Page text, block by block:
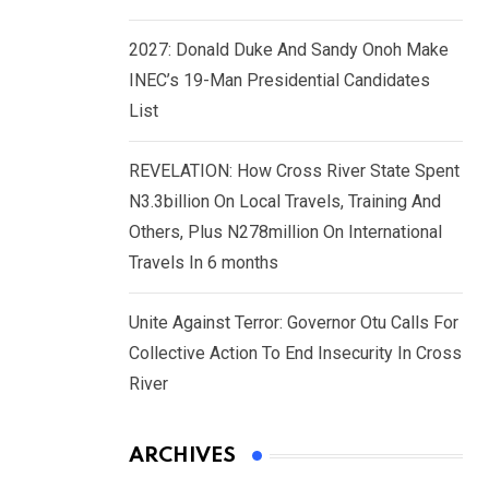
2027: Donald Duke And Sandy Onoh Make
INEC’s 19-Man Presidential Candidates
List
REVELATION: How Cross River State Spent
N3.3billion On Local Travels, Training And
Others, Plus N278million On International
Travels In 6 months
Unite Against Terror: Governor Otu Calls For
Collective Action To End Insecurity In Cross
River
ARCHIVES